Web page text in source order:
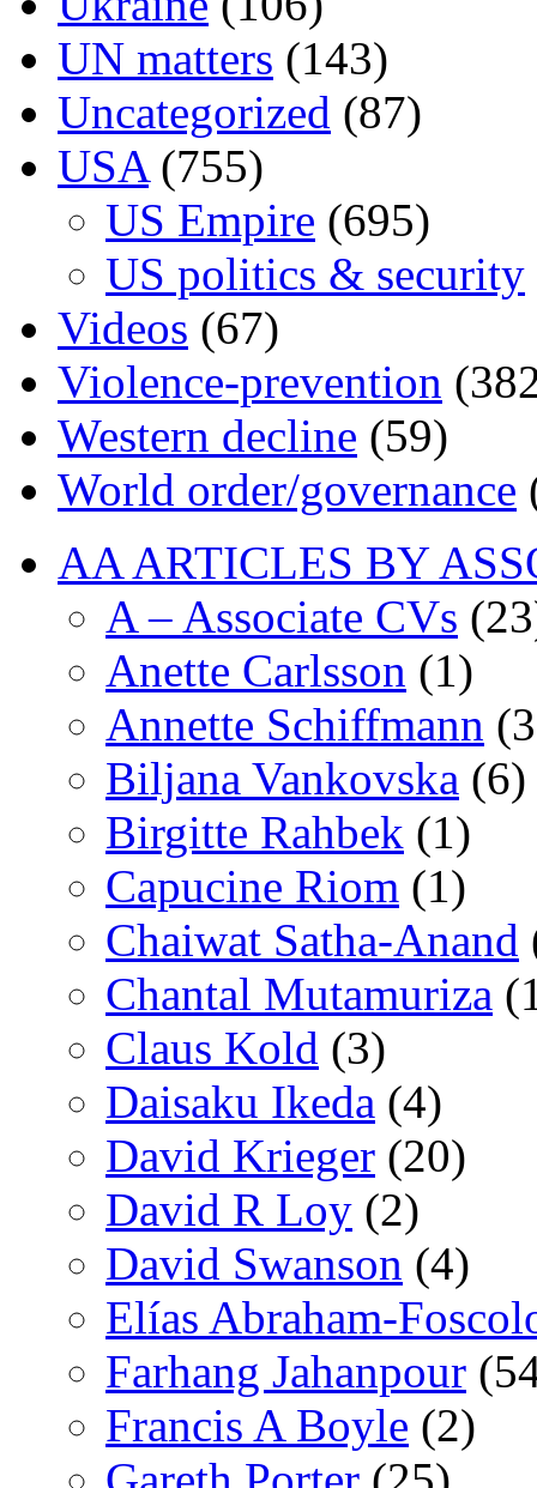
UN matters (143)
Uncategorized (87)
USA(755)
US Empire (695)
US politics & security
Videos (67)
Violence-prevention
Western decline (59)
World order/governance
AA ARTICLES BY
A – Associate CVs
Anette Carlsson (1)
Annette Schiffmann
Biljana Vankovska (6)
Birgitte Rahbek (1)
Capucine Riom (1)
Chaiwat Satha-Anand
Chantal Mutamuriza
Claus Kold (3)
Daisaku Ikeda (4)
David Krieger (20)
David R Loy (2)
David Swanson (4)
Elías Abraham-
Farhang Jahanpour
Francis A Boyle (2)